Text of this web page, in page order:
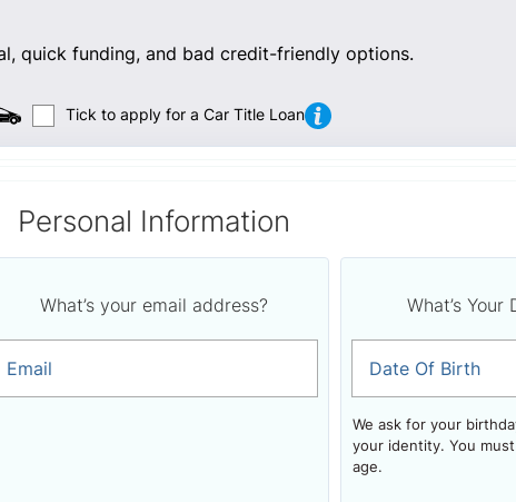
quick funding, and bad credit-friendly options.
Tick to apply for a Car Title Loan
Personal Information
What’s your email address?
Email
What’s Your
Date Of Birth
We ask for your
your identity. You
age.